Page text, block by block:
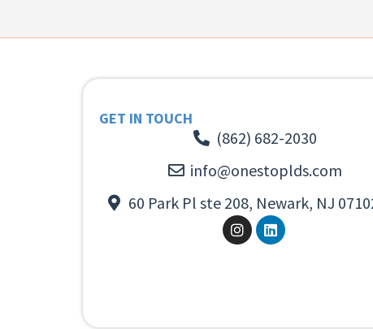
GET IN TOUCH
(862) 682-2030
info@onestoplds.com
60 Park Pl ste 208, Newark, NJ